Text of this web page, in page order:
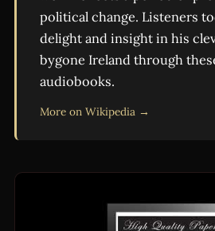
political change. Listeners
delight and insight in his
bygone Ireland through
audiobooks.
More on Wikipedia →